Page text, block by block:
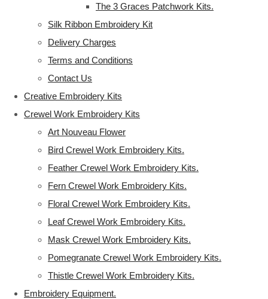
The 3 Graces Patchwork Kits.
Silk Ribbon Embroidery Kit
Delivery Charges
Terms and Conditions
Contact Us
Creative Embroidery Kits
Crewel Work Embroidery Kits
Art Nouveau Flower
Bird Crewel Work Embroidery Kits.
Feather Crewel Work Embroidery Kits.
Fern Crewel Work Embroidery Kits.
Floral Crewel Work Embroidery Kits.
Leaf Crewel Work Embroidery Kits.
Mask Crewel Work Embroidery Kits.
Pomegranate Crewel Work Embroidery Kits.
Thistle Crewel Work Embroidery Kits.
Embroidery Equipment.